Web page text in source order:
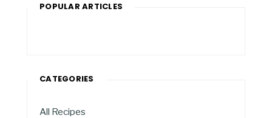
POPULAR ARTICLES
CATEGORIES
All Recipes